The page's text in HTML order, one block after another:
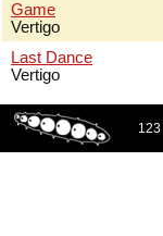
Game
Vertigo
Last Dance
Vertigo